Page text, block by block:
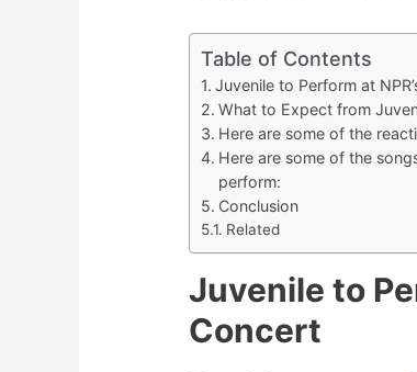
Table of Contents
Juvenile to Perform at
What to Expect from
Here are some of the
Here are some of the
perform:
Conclusion
Related
Juvenile to
Concert